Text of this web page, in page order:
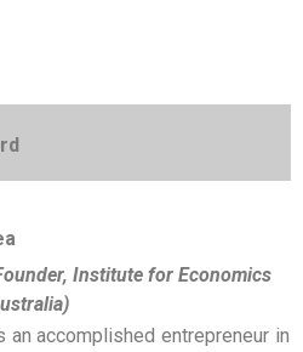
Institute for Economics
an accomplished entrepreneur in